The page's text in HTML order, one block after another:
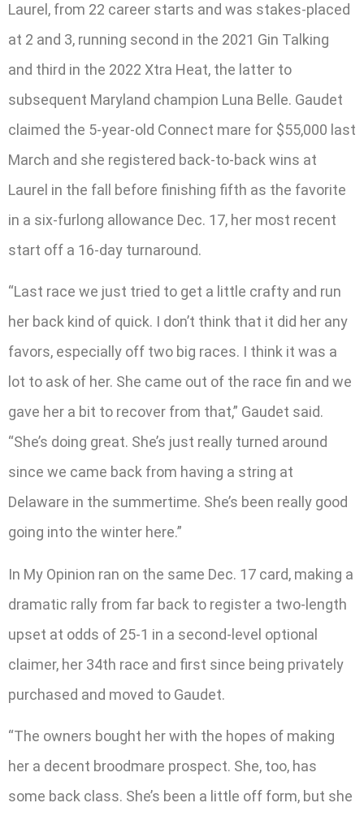
Laurel, from 22 career starts and was stakes-placed
at 2 and 3, running second in the 2021 Gin Talking
and third in the 2022 Xtra Heat, the latter to
subsequent Maryland champion Luna Belle. Gaudet
claimed the 5-year-old Connect mare for $55,000 last
March and she registered back-to-back wins at
Laurel in the fall before finishing fifth as the favorite
in a six-furlong allowance Dec. 17, her most recent
start off a 16-day turnaround.
“Last race we just tried to get a little crafty and run
her back kind of quick. I don’t think that it did her any
favors, especially off two big races. I think it was a
lot to ask of her. She came out of the race fin and we
gave her a bit to recover from that,” Gaudet said.
“She’s doing great. She’s just really turned around
since we came back from having a string at
Delaware in the summertime. She’s been really good
going into the winter here.”
In My Opinion ran on the same Dec. 17 card, making a
dramatic rally from far back to register a two-length
upset at odds of 25-1 in a second-level optional
claimer, her 34th race and first since being privately
purchased and moved to Gaudet.
“The owners bought her with the hopes of making
her a decent broodmare prospect. She, too, has
some back class. She’s been a little off form, but she